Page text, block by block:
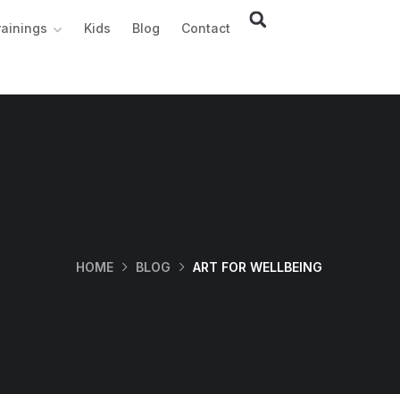
Kids Blog Contact
HOME BLOG ART FOR WELLBEING